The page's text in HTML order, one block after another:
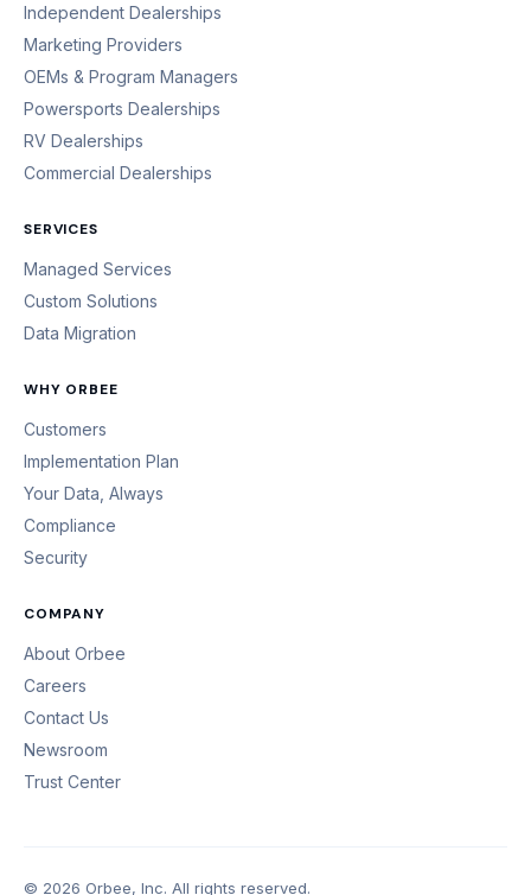
Independent Dealerships
Marketing Providers
OEMs & Program Managers
Powersports Dealerships
RV Dealerships
Commercial Dealerships
SERVICES
Managed Services
Custom Solutions
Data Migration
WHY ORBEE
Customers
Implementation Plan
Your Data, Always
Compliance
Security
COMPANY
About Orbee
Careers
Contact Us
Newsroom
Trust Center
© 2026 Orbee, Inc. All rights reserved.